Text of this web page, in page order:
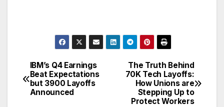
Post
navigation
The Truth Behind
70K Tech Layoffs:
How Unions are
Stepping Up to
Protect Workers
IBM’s Q4 Earnings
Beat Expectations
but 3900 Layoffs
Announced